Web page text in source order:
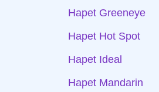
Hapet Greeneye
Hapet Hot Spot
Hapet Ideal
Hapet Mandarin